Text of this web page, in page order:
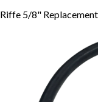
Riffe 5/8"